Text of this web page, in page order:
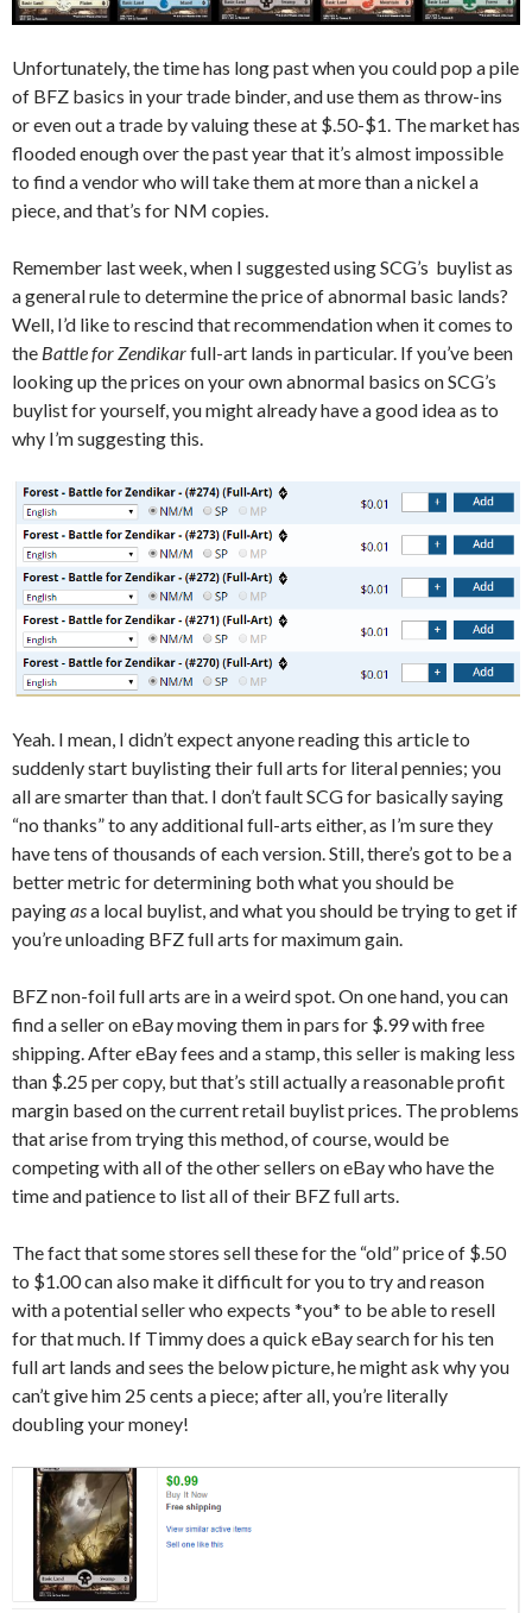
Unfortunately, the time has long past when you could pop a pile
of BFZ basics in your trade binder, and use them as throw-ins
or even out a trade by valuing these at $.50-$1. The market has
flooded enough over the past year that it’s almost impossible
to find a vendor who will take them at more than a nickel a
piece, and that’s for NM copies.
Remember last week, when I suggested using SCG’s buylist as
a general rule to determine the price of abnormal basic lands?
Well, I’d like to rescind that recommendation when it comes to
the Battle for Zendikarfull-art lands in particular. If you’ve been
looking up the prices on your own abnormal basics on SCG’s
buylist for yourself, you might already have a good idea as to
why I’m suggesting this.
Yeah. I mean, I didn’t expect anyone reading this article to
suddenly start buylisting their full arts for literal pennies; you
all are smarter than that. I don’t fault SCG for basically saying
“no thanks” to any additional full-arts either, as I’m sure they
have tens of thousands of each version. Still, there’s got to be a
better metric for determining both what you should be
payingasa local buylist, and what you should be trying to get if
you’re unloading BFZ full arts for maximum gain.
BFZ non-foil full arts are in a weird spot. On one hand, you can
find a seller on eBay moving them in pars for $.99 with free
shipping. After eBay fees and a stamp, this seller is making less
than $.25 per copy, but that’s still actually a reasonable profit
margin based on the current retail buylist prices. The problems
that arise from trying this method, of course, would be
competing with all of the other sellers on eBay who have the
time and patience to list all of their BFZ full arts.
The fact that some stores sell these for the “old” price of $.50
to $1.00 can also make it difficult for you to try and reason
with a potential seller who expects *you* to be able to resell
for that much. If Timmy does a quick eBay search for his ten
full art lands and sees the below picture, he might ask why you
can’t give him 25 cents a piece; after all, you’re literally
doubling your money!